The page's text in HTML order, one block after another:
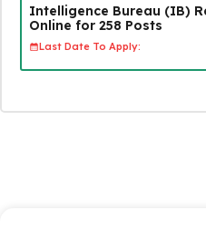
Intelligence Bureau (IB)
Online for 258 Posts
Last Date To Apply: